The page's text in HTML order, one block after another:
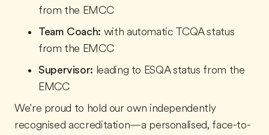
from the EMCC
Team Coach: with automatic TCQA status
from the EMCC
Supervisor: leading to ESQA status from the
EMCC
We're proud to hold our own independently
recognised accreditation—a personalised, face-to-